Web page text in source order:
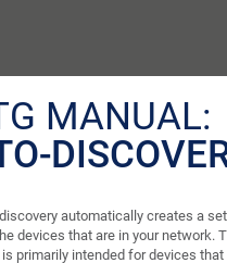
MANUAL:
automatically creates a
devices that are in your network.
primarily intended for devices that